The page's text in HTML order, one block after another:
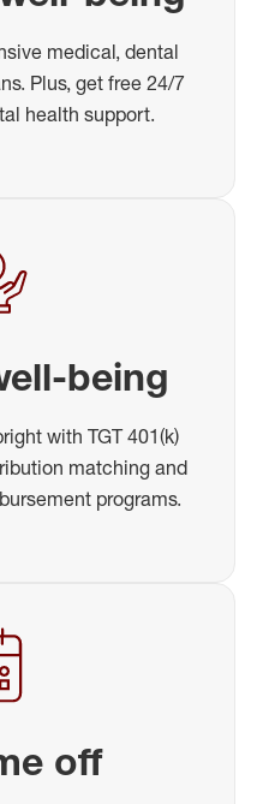
medical, dental
Plus, get free 24/7
health support.
being
with TGT 401(k)
matching and
programs.
off